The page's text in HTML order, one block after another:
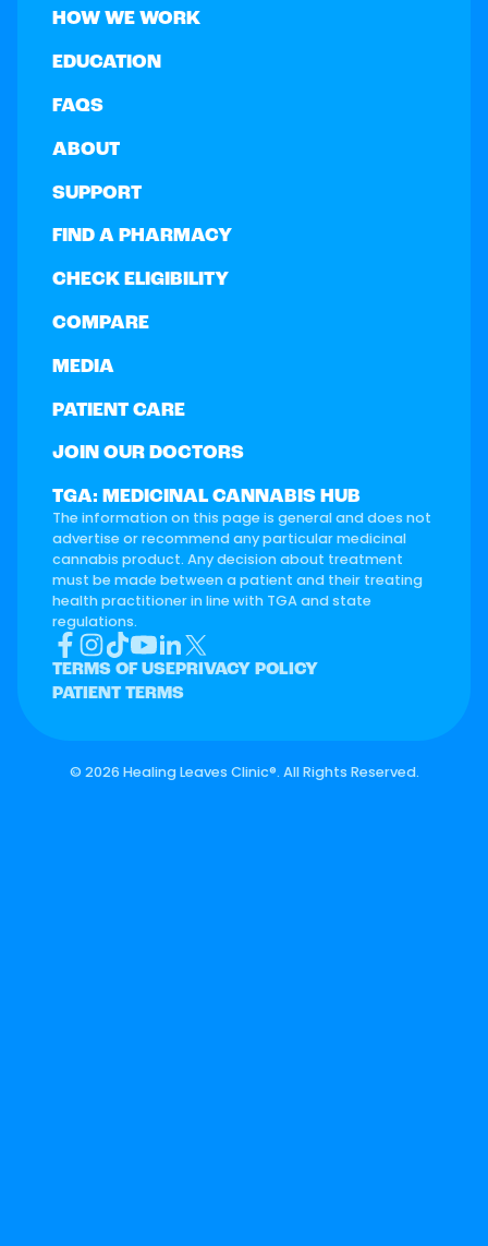
HOW WE WORK
EDUCATION
FAQS
ABOUT
SUPPORT
FIND A PHARMACY
CHECK ELIGIBILITY
COMPARE
MEDIA
PATIENT CARE
JOIN OUR DOCTORS
TGA: MEDICINAL CANNABIS HUB
The information on this page is general and does not
advertise or recommend any particular medicinal
cannabis product. Any decision about treatment
must be made between a patient and their treating
health practitioner in line with TGA and state
regulations.
TERMS OF USEPRIVACY POLICY
PATIENT TERMS
© 2026 Healing Leaves Clinic®. All Rights Reserved.